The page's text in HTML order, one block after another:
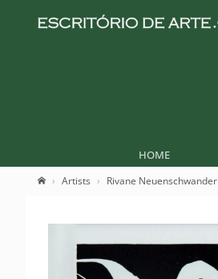
HOME
Artists Rivane Neuenschwander